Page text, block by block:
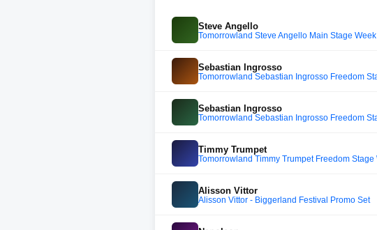
Steve Angello
Tomorrowland Steve Angello Main Stage
Sebastian Ingrosso
Tomorrowland Sebastian Ingrosso Freedom
Sebastian Ingrosso
Tomorrowland Sebastian Ingrosso Freedom
Timmy Trumpet
Tomorrowland Timmy Trumpet Freedom
Alisson Vittor
Alisson Vittor - Biggerland Festival Promo Set